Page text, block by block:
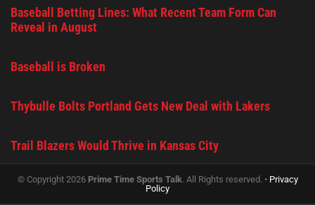
Baseball Betting Lines: What Recent Team Form Can
Reveal in August
Baseball is Broken
Thybulle Bolts Portland Gets New Deal with Lakers
Trail Blazers Would Thrive in Kansas City
© Copyright 2026 Prime Time Sports Talk. All Rights reserved. • Privacy
Policy